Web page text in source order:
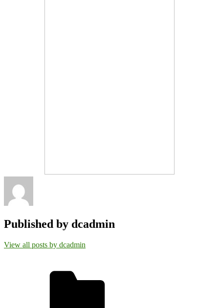
Published by dcadmin
View all posts by dcadmin